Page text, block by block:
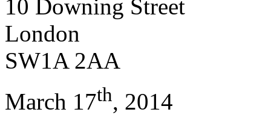
10 Downing Street
London
SW1A 2AA
March 17th, 2014